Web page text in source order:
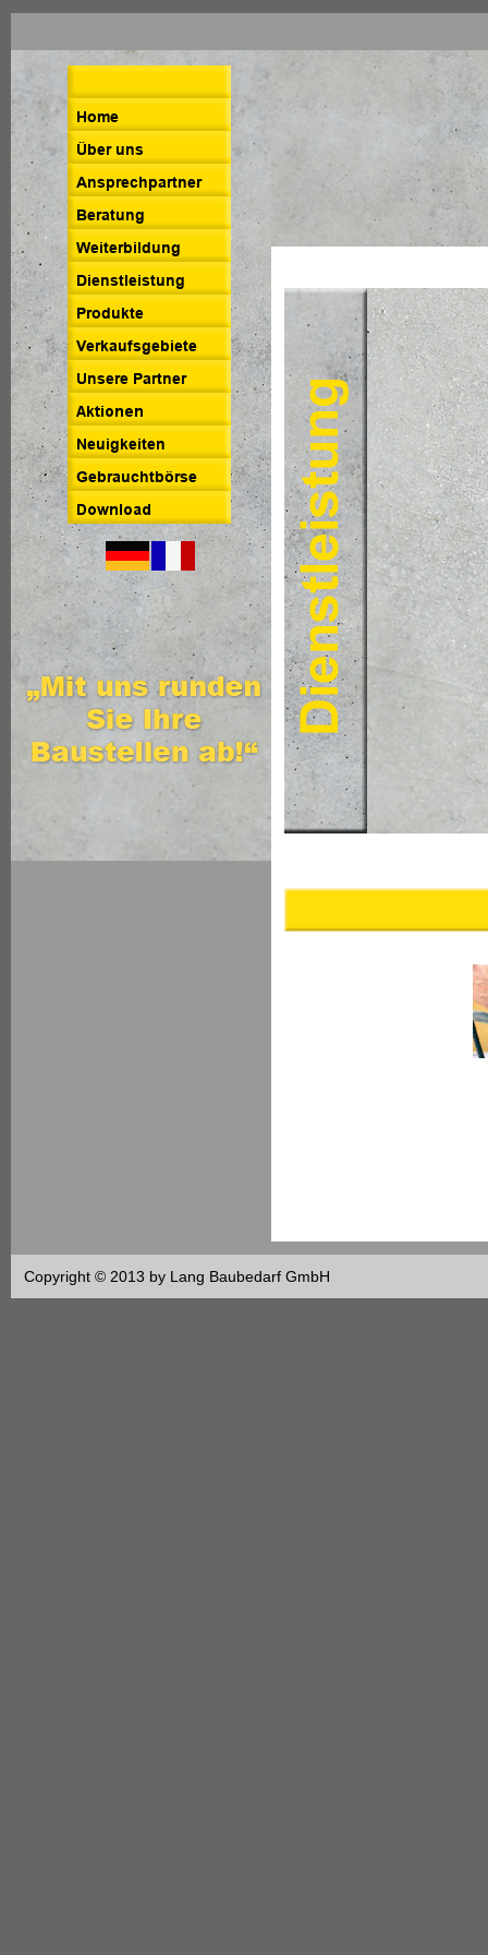
Copyright © 2013 by Lang Baubedarf GmbH